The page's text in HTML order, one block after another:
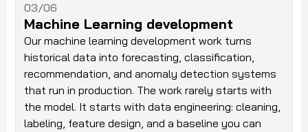
03/06
Machine Learning development
Our machine learning development work turns
historical data into forecasting, classification,
recommendation, and anomaly detection systems
that run in production. The work rarely starts with
the model. It starts with data engineering: cleaning,
labeling, feature design, and a baseline you can